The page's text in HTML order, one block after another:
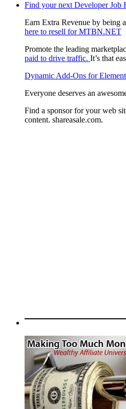
Find your next Developer Job
Earn Extra Revenue by being
here to resell for MTBN.NET
Promote the leading
paid to drive traffic. It’s that
Dynamic Add-Ons for
Everyone deserves an
Find a sponsor for your web
content. shareasale.com.